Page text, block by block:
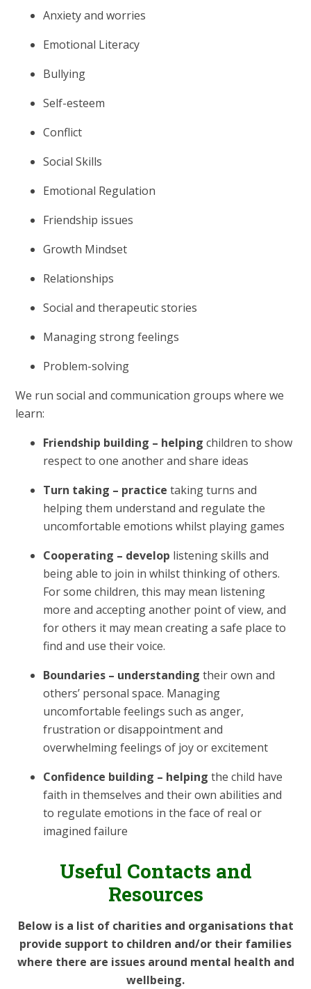
Anxiety and worries
Emotional Literacy
Bullying
Self-esteem
Conflict
Social Skills
Emotional Regulation
Friendship issues
Growth Mindset
Relationships
Social and therapeutic stories
Managing strong feelings
Problem-solving
We run social and communication groups where we
learn:
Friendship building – helping children to show
respect to one another and share ideas
Turn taking – practice taking turns and
helping them understand and regulate the
uncomfortable emotions whilst playing games
Cooperating – develop listening skills and
being able to join in whilst thinking of others.
For some children, this may mean listening
more and accepting another point of view, and
for others it may mean creating a safe place to
find and use their voice.
Boundaries – understanding their own and
others’ personal space. Managing
uncomfortable feelings such as anger,
frustration or disappointment and
overwhelming feelings of joy or excitement
Confidence building – helping the child have
faith in themselves and their own abilities and
to regulate emotions in the face of real or
imagined failure
Useful Contacts and
Resources
Below is a list of charities and organisations that
provide support to children and/or their families
where there are issues around mental health and
wellbeing.